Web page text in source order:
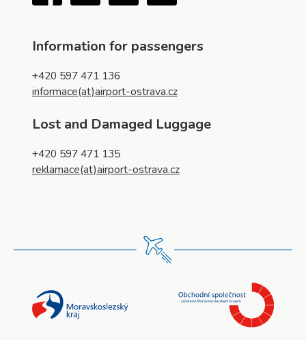
Information for passengers
+420 597 471 136
informace(at)airport-ostrava.cz
Lost and Damaged Luggage
+420 597 471 135
reklamace(at)airport-ostrava.cz